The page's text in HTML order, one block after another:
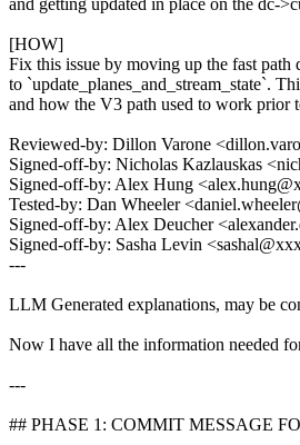
[HOW]
Fix this issue by moving up the fast path
to `update_planes_and_stream_state`.
and how the V3 path used to work prior
Reviewed-by: Dillon Varone
Signed-off-by: Nicholas Kazlauskas
Signed-off-by: Alex Hung
Tested-by: Dan Wheeler
Signed-off-by: Alex Deucher
Signed-off-by: Sasha Levin
---
LLM Generated explanations, may be
Now I have all the information needed
---
## PHASE 1: COMMIT MESSAGE